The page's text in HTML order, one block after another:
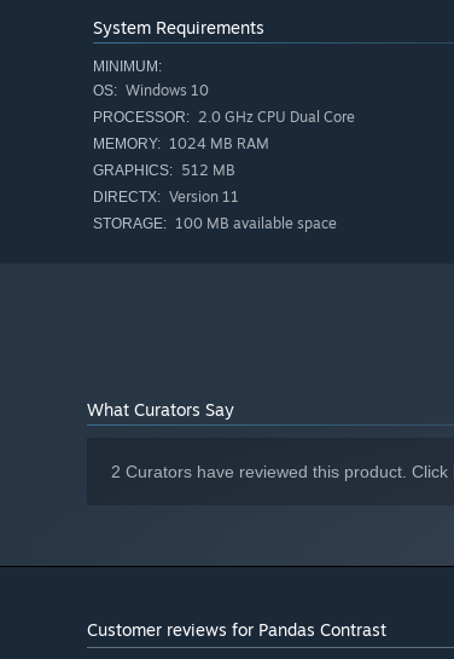
System Requirements
MINIMUM:
OS: Windows 10
PROCESSOR: 2.0 GHz CPU Dual Core
MEMORY: 1024 MB RAM
GRAPHICS: 512 MB
DIRECTX: Version 11
STORAGE: 100 MB available space
What Curators Say
2 Curators have reviewed this product. Click
Customer reviews for Pandas Contrast